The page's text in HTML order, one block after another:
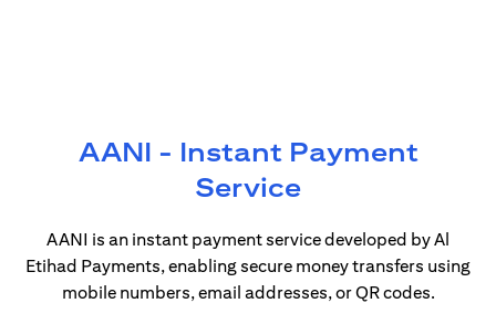
AANI - Instant Payment
Service
AANI is an instant payment service developed by Al
Etihad Payments, enabling secure money transfers using
mobile numbers, email addresses, or QR codes.